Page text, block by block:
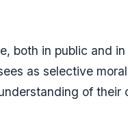
both in public and
as selective
of their